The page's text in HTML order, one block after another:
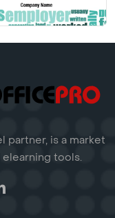
is a market
tools.